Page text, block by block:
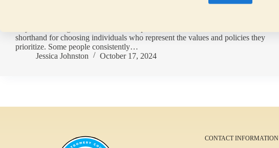
shorthand for choosing individuals who represent the values and policies they
prioritize. Some people consistently…
Jessica Johnston
October 17, 2024
CONTACT INFORMATION